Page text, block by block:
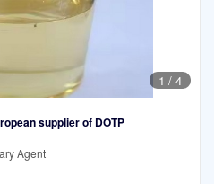
1 / 4
supplier of DOTP
Agent